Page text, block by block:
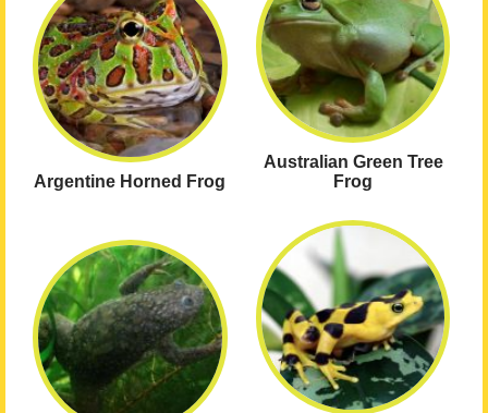
Argentine Horned Frog
Australian Green Tree
Frog